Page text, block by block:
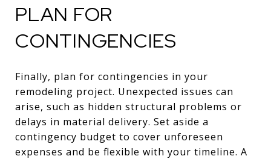
PLAN FOR
CONTINGENCIES
Finally, plan for contingencies in your
remodeling project. Unexpected issues can
arise, such as hidden structural problems or
delays in material delivery. Set aside a
contingency budget to cover unforeseen
expenses and be flexible with your timeline. A